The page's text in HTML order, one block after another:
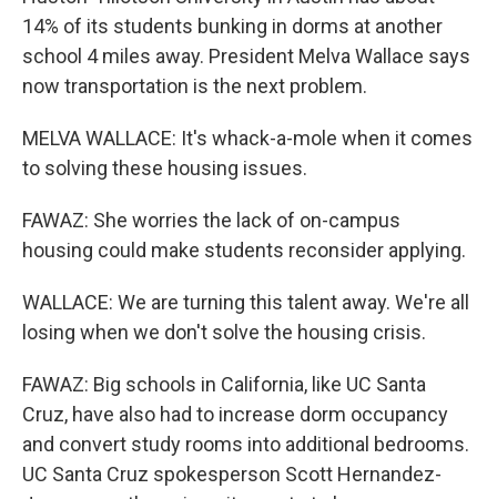
14% of its students bunking in dorms at another
school 4 miles away. President Melva Wallace says
now transportation is the next problem.
MELVA WALLACE: It's whack-a-mole when it comes
to solving these housing issues.
FAWAZ: She worries the lack of on-campus
housing could make students reconsider applying.
WALLACE: We are turning this talent away. We're all
losing when we don't solve the housing crisis.
FAWAZ: Big schools in California, like UC Santa
Cruz, have also had to increase dorm occupancy
and convert study rooms into additional bedrooms.
UC Santa Cruz spokesperson Scott Hernandez-